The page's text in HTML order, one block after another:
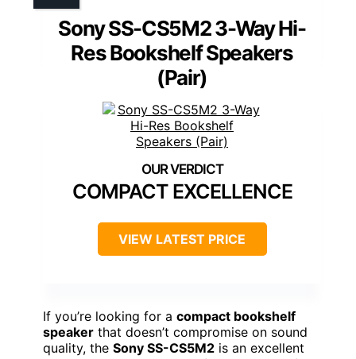
Sony SS-CS5M2 3-Way Hi-
Res Bookshelf Speakers
(Pair)
COMPACT EXCELLENCE
VIEW LATEST PRICE
If you’re looking for a compact bookshelf
speaker that doesn’t compromise on sound
quality, the Sony SS-CS5M2 is an excellent